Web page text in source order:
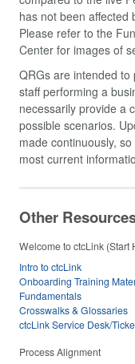
has not been affected
Please refer to the
Center for images of
QRGs are intended
staff performing a
necessarily provide a
possible scenarios.
made continuously,
most current
Other
Welcome to ctcLink (Start
Intro to ctcLink
Onboarding Training
Fundamentals
Crosswalks & Glossaries
ctcLink Service Desk/
Process Alignment